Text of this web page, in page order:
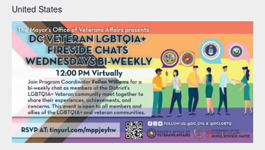
United States